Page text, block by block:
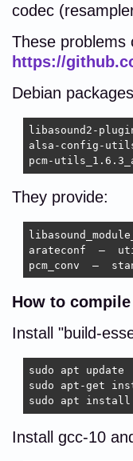
codec
These problems
https://
Debian
libasound2-
alsa-config-
pcm-
They provide:
arateconf  —
pcm_conv  —
How to
Install "build-
sudo apt update
sudo apt-get
sudo apt install
Install gcc-10